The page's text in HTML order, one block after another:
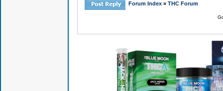
Forum Index » THC Forum